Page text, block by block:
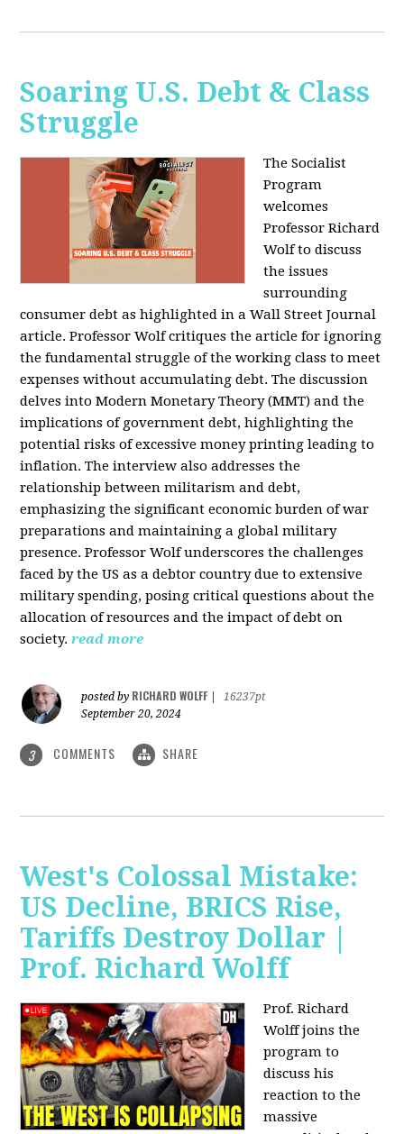
Soaring U.S. Debt & Class
Struggle
The Socialist
Program
welcomes
Professor Richard
Wolf to discuss
the issues
surrounding
consumer debt as highlighted in a Wall Street Journal
article. Professor Wolf critiques the article for ignoring
the fundamental struggle of the working class to meet
expenses without accumulating debt. The discussion
delves into Modern Monetary Theory (MMT) and the
implications of government debt, highlighting the
potential risks of excessive money printing leading to
inflation. The interview also addresses the
relationship between militarism and debt,
emphasizing the significant economic burden of war
preparations and maintaining a global military
presence. Professor Wolf underscores the challenges
faced by the US as a debtor country due to extensive
military spending, posing critical questions about the
allocation of resources and the impact of debt on
society. read more
posted by RICHARD WOLFF
16237pt
September 20, 2024
3 COMMENTS SHARE
West's Colossal Mistake:
US Decline, BRICS Rise,
Tariffs Destroy Dollar |
Prof. Richard Wolff
Prof. Richard
Wolff joins the
program to
discuss his
reaction to the
massive